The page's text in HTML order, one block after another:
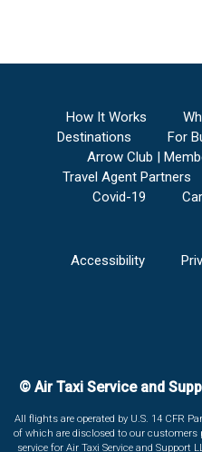
How It Works
Destinations
For
Arrow Club |
Travel Agent Partners
Covid-19
Accessibility
© Air Taxi Service and
All flights are operated by U.S. 14 CFR
of which are disclosed to our customers
service for Air Taxi Service and Support